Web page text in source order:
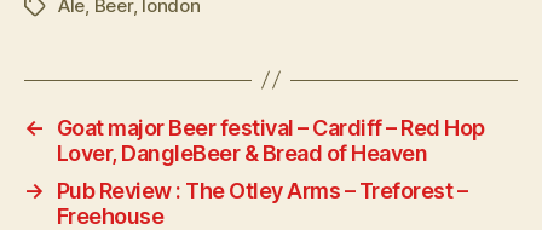
TagsAle Beer, london
←
Goat major Beer festival – Cardiff – Red Hop
Lover, DangleBeer & Bread of Heaven
→
Pub Review : The Otley Arms – Treforest –
Freehouse